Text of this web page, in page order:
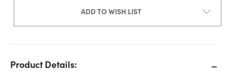
ADD TO WISH LIST
Product Details: